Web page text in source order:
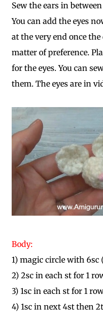
Sew the ears in
You can add the eyes
at the very end once
matter of preference.
for the eyes. You can
them. The eyes are in
Body:
1) magic circle with 6sc
2) 2sc in each st for 1
3) 1sc in each st for 1
4) 1sc in next 4st then